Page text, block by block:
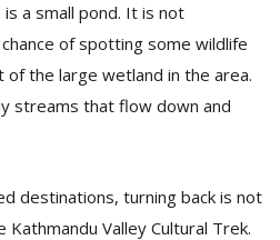
a small pond. It is not
of spotting some wildlife
of the large wetland in the area.
streams that flow down and
destinations, turning back is not
Valley Cultural Trek.